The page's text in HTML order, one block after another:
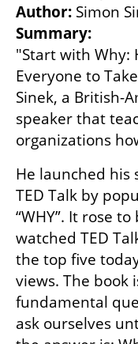
Author:
Summary:
"Start with Why:
Everyone to
Sinek, a British-
speaker that
organizations
He launched his
TED Talk by
“WHY”. It rose
watched TED
the top five
views. The book
fundamental
ask ourselves